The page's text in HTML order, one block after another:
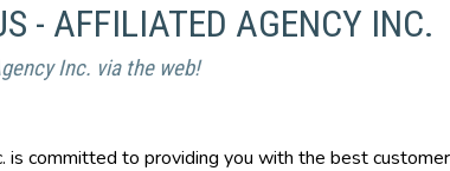
- AFFILIATED AGENCY INC.
Inc. via the web!
committed to providing you with the best